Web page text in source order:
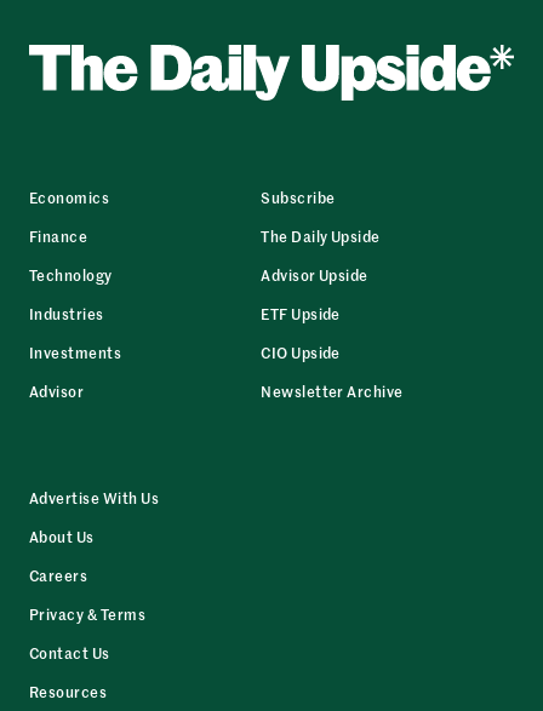
Economics
Finance
Technology
Industries
Investments
Advisor
Subscribe
The Daily Upside
Advisor Upside
ETF Upside
CIO Upside
Newsletter Archive
Advertise With Us
About Us
Careers
Privacy & Terms
Contact Us
Resources